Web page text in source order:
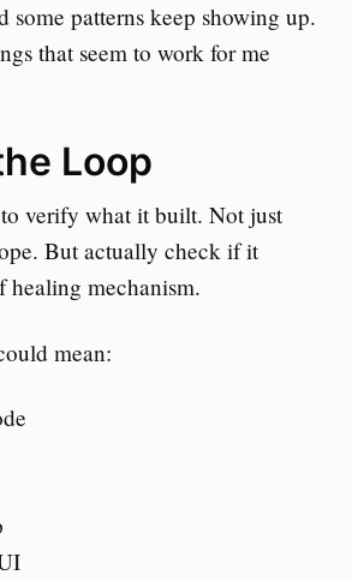
some patterns keep showing up.
that seem to work for me
Loop
verify what it built. Not just
But actually check if it
healing mechanism.
mean: